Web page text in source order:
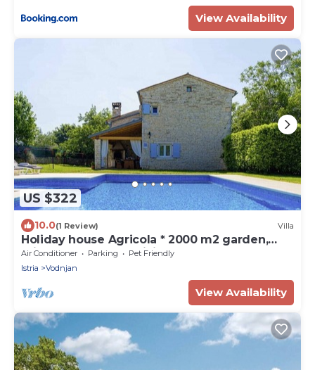
View Availability
US $322
10.0(1 Review) Villa
Holiday house Agricola * 2000 m2 garden,
private pool, BBQ, WiFi
Air Conditioner Parking
Pet Friendly
Istria
Vodnjan
View Availability